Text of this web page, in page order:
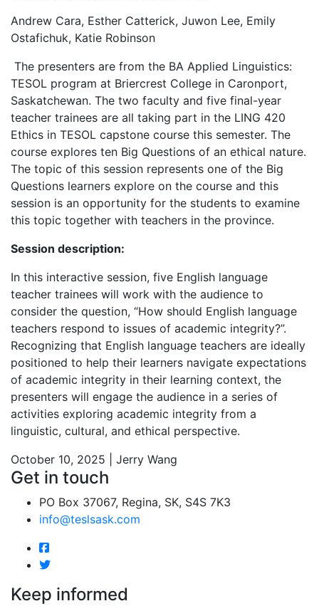
Andrew Cara, Esther Catterick, Juwon Lee, Emily
Ostafichuk, Katie Robinson
The presenters are from the BA Applied Linguistics:
TESOL program at Briercrest College in Caronport,
Saskatchewan. The two faculty and five final-year
teacher trainees are all taking part in the LING 420
Ethics in TESOL capstone course this semester. The
course explores ten Big Questions of an ethical nature.
The topic of this session represents one of the Big
Questions learners explore on the course and this
session is an opportunity for the students to examine
this topic together with teachers in the province.
Session description:
In this interactive session, five English language
teacher trainees will work with the audience to
consider the question, “How should English language
teachers respond to issues of academic integrity?”.
Recognizing that English language teachers are ideally
positioned to help their learners navigate expectations
of academic integrity in their learning context, the
presenters will engage the audience in a series of
activities exploring academic integrity from a
linguistic, cultural, and ethical perspective.
October 10, 2025 | Jerry Wang
Get in touch
PO Box 37067, Regina, SK, S4S 7K3
info@teslsask.com
Keep informed